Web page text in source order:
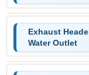
Exhaust
Water Outlet